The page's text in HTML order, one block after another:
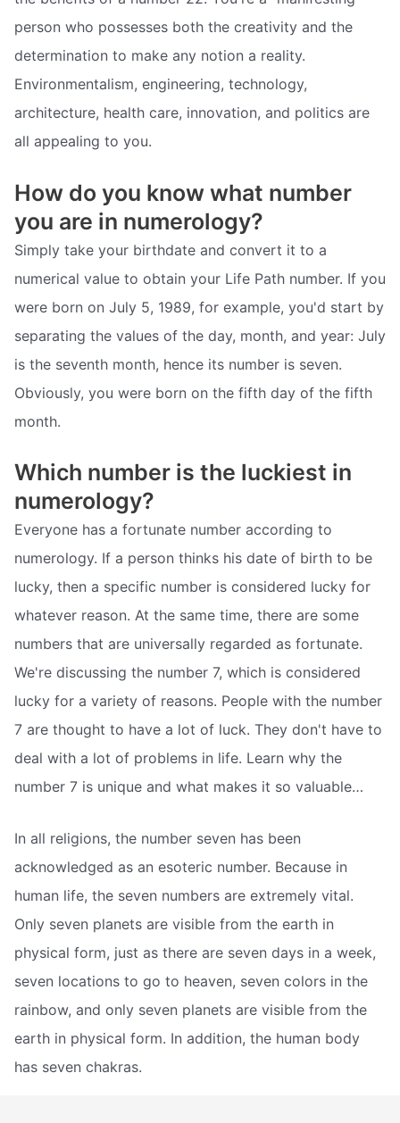
person who possesses both the creativity and the
determination to make any notion a reality.
Environmentalism, engineering, technology,
architecture, health care, innovation, and politics are
all appealing to you.
How do you know what number
you are in numerology?
Simply take your birthdate and convert it to a
numerical value to obtain your Life Path number. If you
were born on July 5, 1989, for example, you'd start by
separating the values of the day, month, and year: July
is the seventh month, hence its number is seven.
Obviously, you were born on the fifth day of the fifth
month.
Which number is the luckiest in
numerology?
Everyone has a fortunate number according to
numerology. If a person thinks his date of birth to be
lucky, then a specific number is considered lucky for
whatever reason. At the same time, there are some
numbers that are universally regarded as fortunate.
We're discussing the number 7, which is considered
lucky for a variety of reasons. People with the number
7 are thought to have a lot of luck. They don't have to
deal with a lot of problems in life. Learn why the
number 7 is unique and what makes it so valuable…
In all religions, the number seven has been
acknowledged as an esoteric number. Because in
human life, the seven numbers are extremely vital.
Only seven planets are visible from the earth in
physical form, just as there are seven days in a week,
seven locations to go to heaven, seven colors in the
rainbow, and only seven planets are visible from the
earth in physical form. In addition, the human body
has seven chakras.